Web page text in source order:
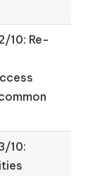
10: Re-
10: